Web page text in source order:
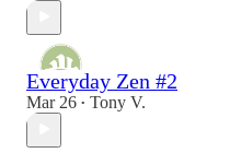
Everyday Zen #2
Mar 26 • Tony V.